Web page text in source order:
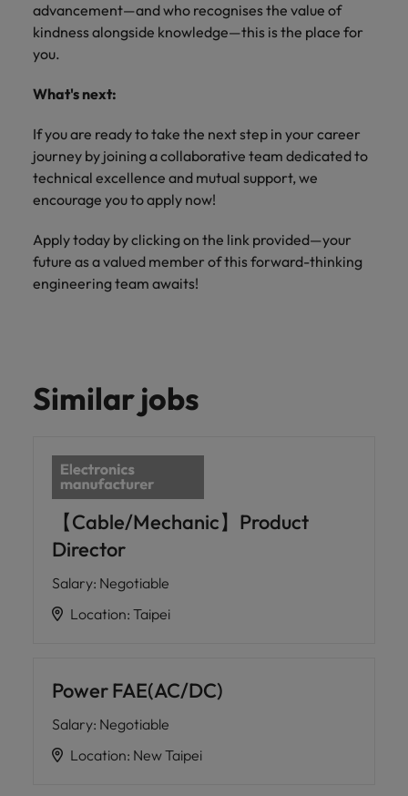
advancement—and who recognises the value of
kindness alongside knowledge—this is the place for
you.
What's next:
If you are ready to take the next step in your career
journey by joining a collaborative team dedicated to
technical excellence and mutual support, we
encourage you to apply now!
Apply today by clicking on the link provided—your
future as a valued member of this forward-thinking
engineering team awaits!
Similar jobs
【Cable/Mechanic】Product
Director
Salary: Negotiable
Location: Taipei
Power FAE(AC/DC)
Salary: Negotiable
Location: New Taipei